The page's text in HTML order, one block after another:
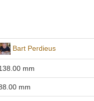
Bart Perdieus
mm
mm